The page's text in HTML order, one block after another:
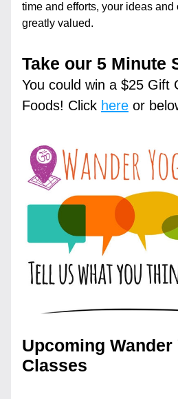
time and efforts, your ideas
greatly valued.
Take our 5 Minute
You could win a $25 Gift
Foods! Click here or
Upcoming Wander
Classes